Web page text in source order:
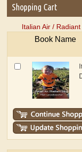
Shopping Cart
Italian Air /
Book Name